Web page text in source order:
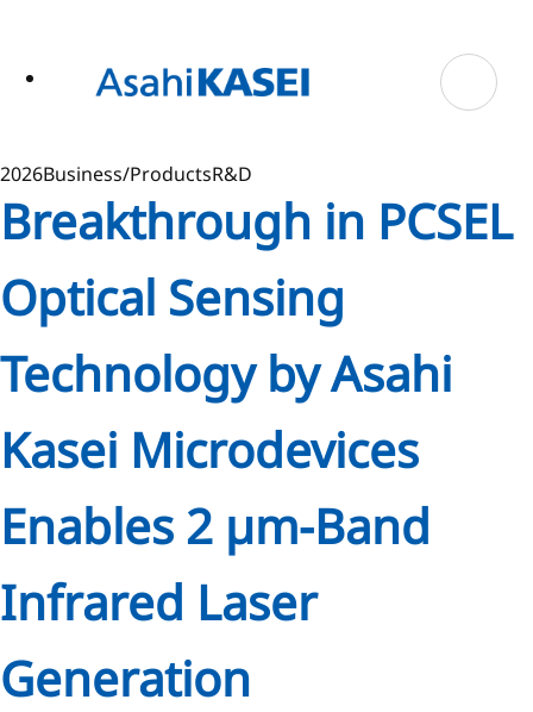
2026Business/ProductsR&D
Breakthrough in PCSEL
Optical Sensing
Technology by Asahi
Kasei Microdevices
Enables 2 µm-Band
Infrared Laser
Generation